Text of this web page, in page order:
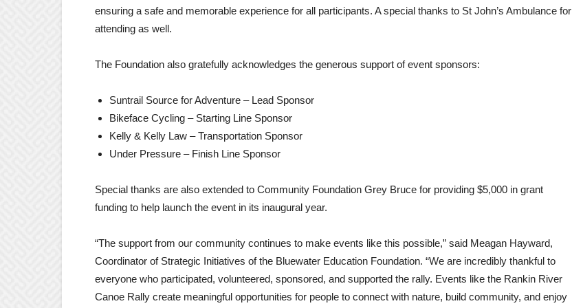
ensuring a safe and memorable experience for all participants. A special thanks to St John’s Ambulance for
attending as well.
The Foundation also gratefully acknowledges the generous support of event sponsors:
Suntrail Source for Adventure – Lead Sponsor
Bikeface Cycling – Starting Line Sponsor
Kelly & Kelly Law – Transportation Sponsor
Under Pressure – Finish Line Sponsor
Special thanks are also extended to Community Foundation Grey Bruce for providing $5,000 in grant
funding to help launch the event in its inaugural year.
“The support from our community continues to make events like this possible,” said Meagan Hayward,
Coordinator of Strategic Initiatives of the Bluewater Education Foundation. “We are incredibly thankful to
everyone who participated, volunteered, sponsored, and supported the rally. Events like the Rankin River
Canoe Rally create meaningful opportunities for people to connect with nature, build community, and enjoy